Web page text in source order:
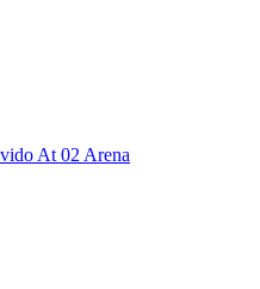
At 02 Arena